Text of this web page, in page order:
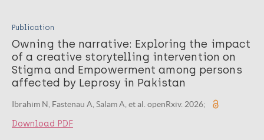
Publication
Owning the narrative: Exploring the impact
of a creative storytelling intervention on
Stigma and Empowerment among persons
affected by Leprosy in Pakistan
Ibrahim N, Fastenau A, Salam A, et al. openRxiv. 2026;
Download PDF